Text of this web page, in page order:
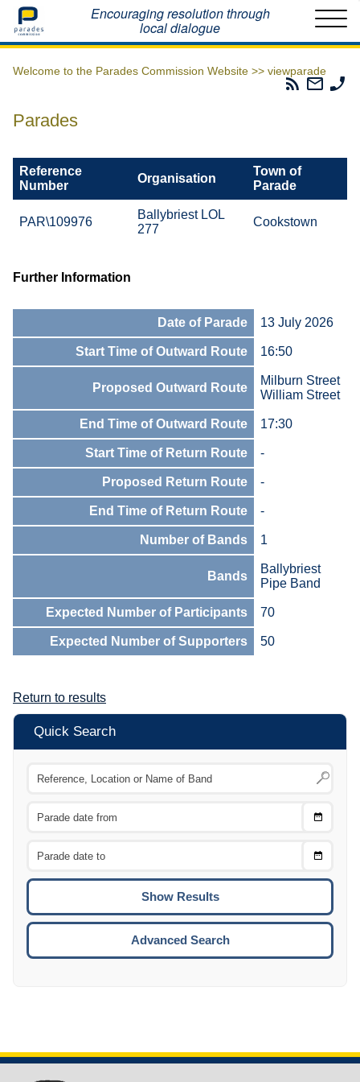
Home Encouraging resolution through
local dialogue
Welcome to the Parades Commission Website >> viewparade
Parades
Email
The
Parades
Reference
Number
Organisation
Town of
Parade
PAR\109976
Ballybriest LOL
277
Cookstown
Further Information
Date of Parade 13 July 2026
Start Time of Outward Route 16:50
Proposed Outward Route
Milburn Street
William Street
End Time of Outward Route 17:30
Start Time of Return Route -
Proposed Return Route -
End Time of Return Route -
Number of Bands 1
Bands
Ballybriest
Pipe Band
Expected Number of Participants 70
Expected Number of Supporters 50
Return to results
Quick Search
Choose
Choose
To
Advanced Search